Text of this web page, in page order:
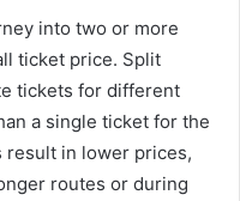
into two or more
ticket price. Split
tickets for different
a single ticket for the
result in lower prices,
routes or during